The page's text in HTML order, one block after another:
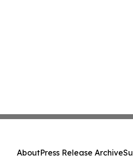
AboutPress Release Archive